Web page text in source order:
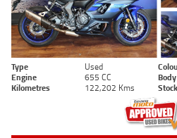
Type Used
Engine
655 CC
Kilometres
122,202 Kms